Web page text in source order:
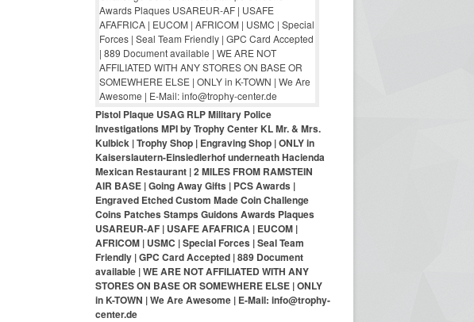
Pistol Plaque USAG RLP Military Police
Investigations MPI by Trophy Center KL Mr. & Mrs.
Kulbick | Trophy Shop | Engraving Shop | ONLY in
Kaiserslautern-Einsiedlerhof underneath Hacienda
Mexican Restaurant | 2 MILES FROM RAMSTEIN
AIR BASE | Going Away Gifts | PCS Awards |
Engraved Etched Custom Made Coin Challenge
Coins Patches Stamps Guidons Awards Plaques
USAREUR-AF | USAFE AFAFRICA | EUCOM |
AFRICOM | USMC | Special Forces | Seal Team
Friendly | GPC Card Accepted | 889 Document
available | WE ARE NOT AFFILIATED WITH ANY
STORES ON BASE OR SOMEWHERE ELSE | ONLY
in K-TOWN | We Are Awesome | E-Mail: info@trophy-
center.de